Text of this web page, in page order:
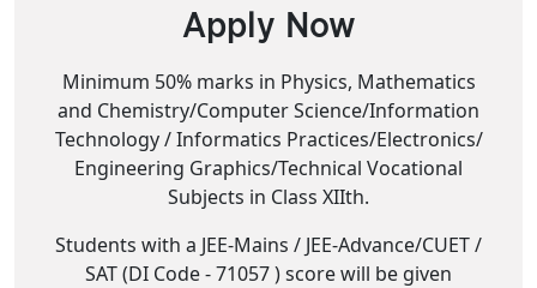
Apply Now
Minimum 50% marks in Physics, Mathematics
and Chemistry/Computer Science/Information
Technology / Informatics Practices/Electronics/
Engineering Graphics/Technical Vocational
Subjects in Class XIIth.
Students with a JEE-Mains / JEE-Advance/CUET /
SAT (DI Code - 71057 ) score will be given